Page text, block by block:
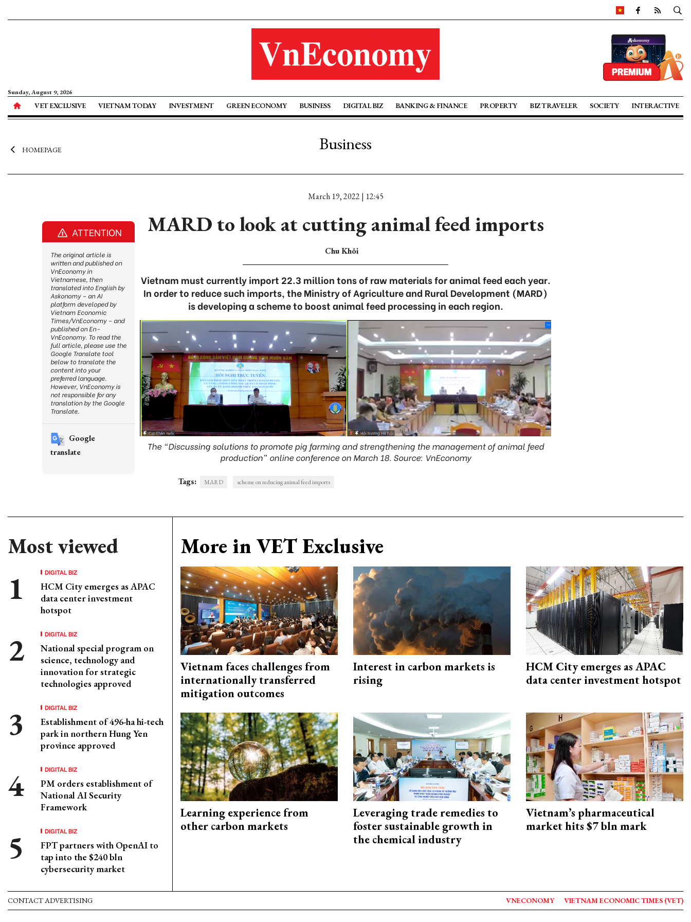
Sunday, August 9, 2026
VET EXCLUSIVE VIETNAM TODAY INVESTMENT GREEN ECONOMY BUSINESS DIGITAL BIZ BANKING & FINANCE PROPERTY BIZ TRAVELER SOCIETY INTERACTIVE
HOMEPAGE Business
March 19, 2022 | 12:45
MARD to look at cutting animal feed imports
Chu Khôi
Vietnam must currently import 22.3 million tons of raw materials for animal feed each year.
In order to reduce such imports, the Ministry of Agriculture and Rural Development (MARD)
is developing a scheme to boost animal feed processing in each region.
The “Discussing solutions to promote pig farming and strengthening the management of animal feed
production” online conference on March 18. Source: VnEconomy
Tags: MARD scheme on reducing animal feed imports
Most viewed
DIGITAL BIZ
HCM City emerges as APAC
data center investment
hotspot
DIGITAL BIZ
National special program on
science, technology and
innovation for strategic
technologies approved
DIGITAL BIZ
Establishment of 496-ha hi-tech
park in northern Hung Yen
province approved
DIGITAL BIZ
PM orders establishment of
National AI Security
Framework
DIGITAL BIZ
FPT partners with OpenAI to
tap into the $240 bln
cybersecurity market
More in VET Exclusive
Vietnam faces challenges from
internationally transferred
mitigation outcomes
Interest in carbon markets is
rising
HCM City emerges as APAC
data center investment hotspot
Learning experience from
other carbon markets
Leveraging trade remedies to
foster sustainable growth in
the chemical industry
Vietnam’s pharmaceutical
market hits $7 bln mark
ATTENTION
The original article is
written and published on
VnEconomy in
Vietnamese, then
translated into English by
Askonomy – an AI
platform developed by
Vietnam Economic
Times/VnEconomy – and
published on En-
VnEconomy. To read the
full article, please use the
Google Translate tool
below to translate the
content into your
preferred language.
However, VnEconomy is
not responsible for any
translation by the Google
Translate.
Google
translate
CONTACT ADVERTISING VNECONOMY VIETNAM ECONOMIC TIMES (VET)